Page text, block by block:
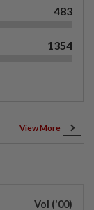
483
1354
View More
Vol ('00)